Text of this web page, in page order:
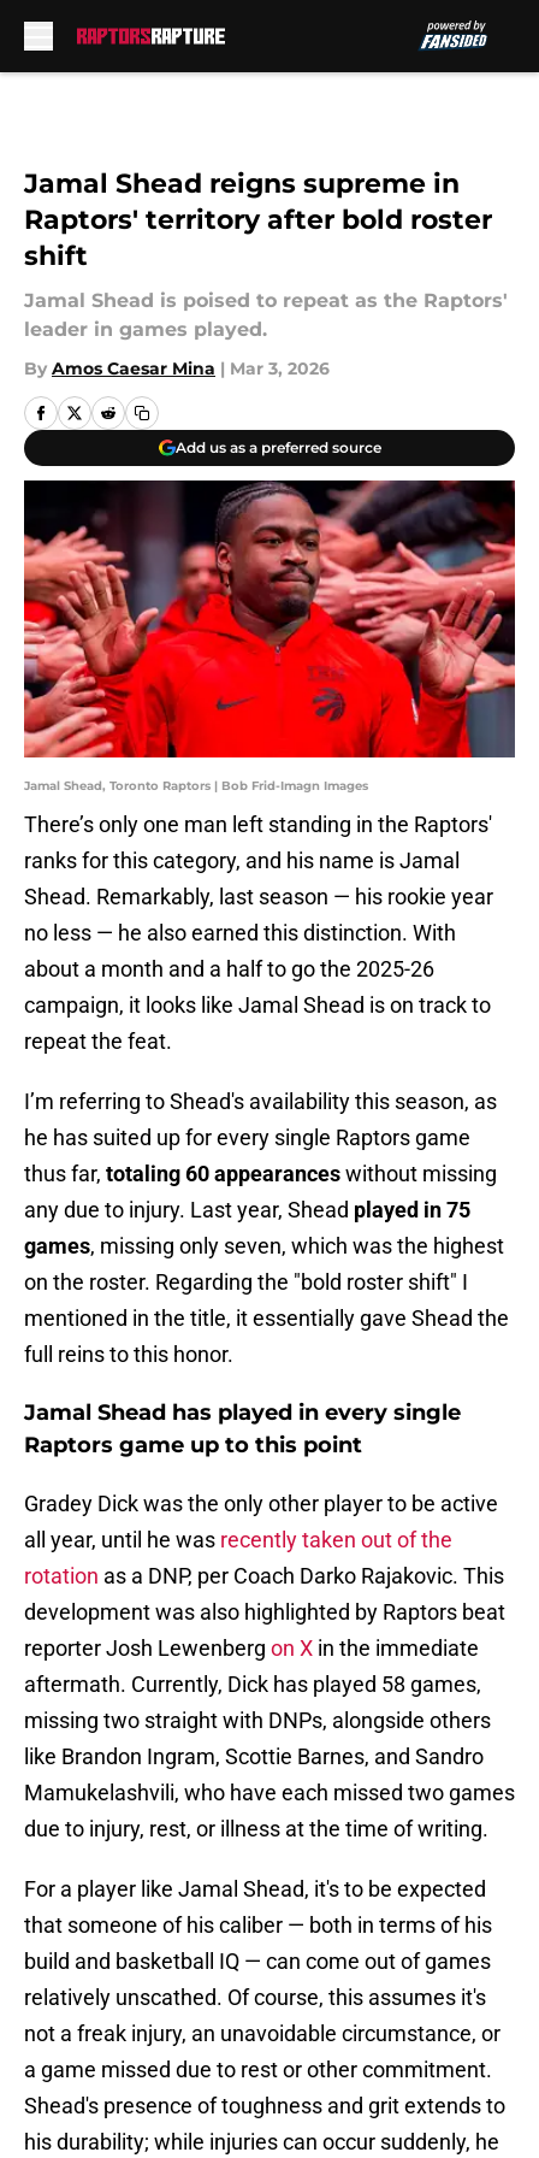
Jamal Shead reigns supreme in
Raptors' territory after bold roster
shift
Jamal Shead is poised to repeat as the Raptors'
leader in games played.
By Amos Caesar Mina | Mar 3, 2026
Add us as a preferred source
Jamal Shead, Toronto Raptors | Bob Frid-Imagn Images
There’s only one man left standing in the Raptors'
ranks for this category, and his name is Jamal
Shead. Remarkably, last season — his rookie year
no less — he also earned this distinction. With
about a month and a half to go the 2025-26
campaign, it looks like Jamal Shead is on track to
repeat the feat.
I’m referring to Shead's availability this season, as
he has suited up for every single Raptors game
thus far, totaling 60 appearanceswithout missing
any due to injury. Last year, Shead played in 75
games, missing only seven, which was the highest
on the roster. Regarding the "bold roster shift" I
mentioned in the title, it essentially gave Shead the
full reins to this honor.
Jamal Shead has played in every single
Raptors game up to this point
Gradey Dick was the only other player to be active
all year, until he was recently taken out of the
rotation as a DNP, per Coach Darko Rajakovic. This
development was also highlighted by Raptors beat
reporter Josh Lewenberg on X in the immediate
aftermath. Currently, Dick has played 58 games,
missing two straight with DNPs, alongside others
like Brandon Ingram, Scottie Barnes, and Sandro
Mamukelashvili, who have each missed two games
due to injury, rest, or illness at the time of writing.
For a player like Jamal Shead, it's to be expected
that someone of his caliber — both in terms of his
build and basketball IQ — can come out of games
relatively unscathed. Of course, this assumes it's
not a freak injury, an unavoidable circumstance, or
a game missed due to rest or other commitment.
Shead's presence of toughness and grit extends to
his durability; while injuries can occur suddenly, he